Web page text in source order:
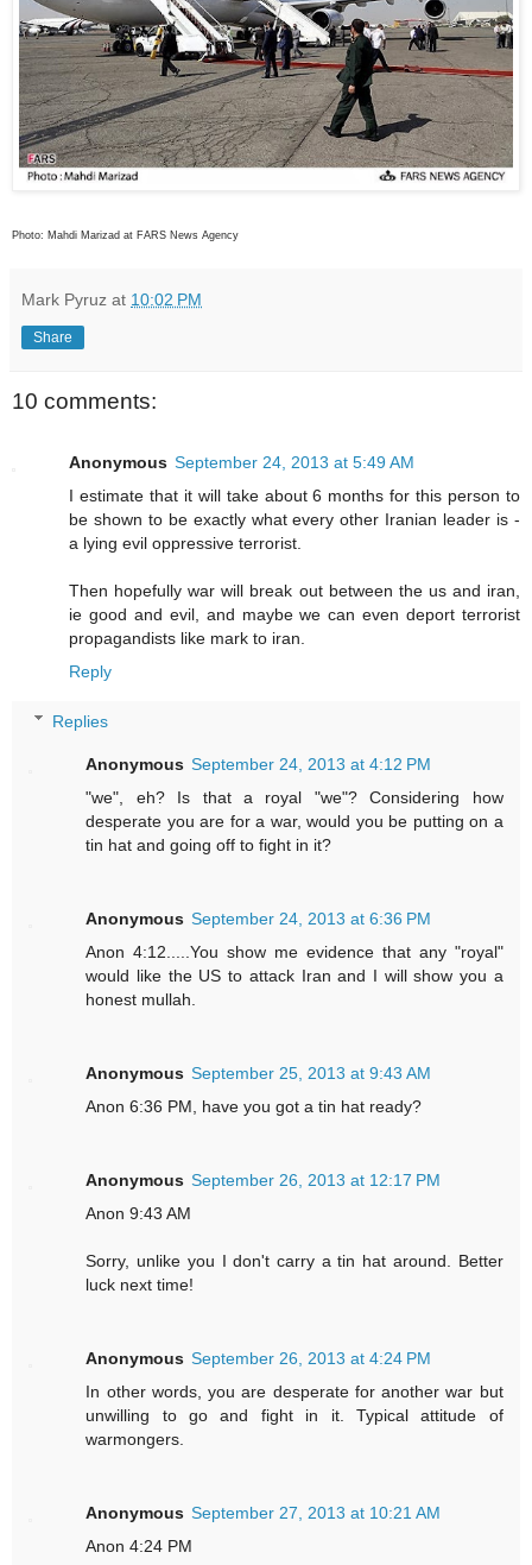
Photo: Mahdi Marizad at FARS News Agency
Mark Pyruz at 10:02 PM
Share
10 comments:
Anonymous September 24, 2013 at 5:49 AM
I estimate that it will take about 6 months for this person to
be shown to be exactly what every other Iranian leader is -
a lying evil oppressive terrorist.
Then hopefully war will break out between the us and iran,
ie good and evil, and maybe we can even deport terrorist
propagandists like mark to iran.
Reply
Replies
Anonymous September 24, 2013 at 4:12 PM
"we", eh? Is that a royal "we"? Considering how
desperate you are for a war, would you be putting on a
tin hat and going off to fight in it?
Anonymous September 24, 2013 at 6:36 PM
Anon 4:12.....You show me evidence that any "royal"
would like the US to attack Iran and I will show you a
honest mullah.
Anonymous September 25, 2013 at 9:43 AM
Anon 6:36 PM, have you got a tin hat ready?
Anonymous September 26, 2013 at 12:17 PM
Anon 9:43 AM
Sorry, unlike you I don't carry a tin hat around. Better
luck next time!
Anonymous September 26, 2013 at 4:24 PM
In other words, you are desperate for another war but
unwilling to go and fight in it. Typical attitude of
warmongers.
Anonymous September 27, 2013 at 10:21 AM
Anon 4:24 PM